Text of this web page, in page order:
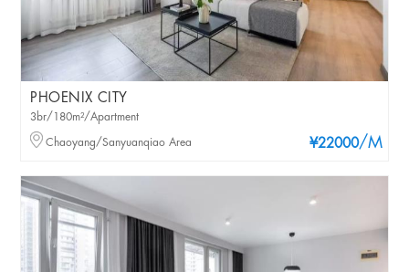
PHOENIX CITY
¥22000/M
3br/180m²/Apartment
Chaoyang/Sanyuanqiao Area